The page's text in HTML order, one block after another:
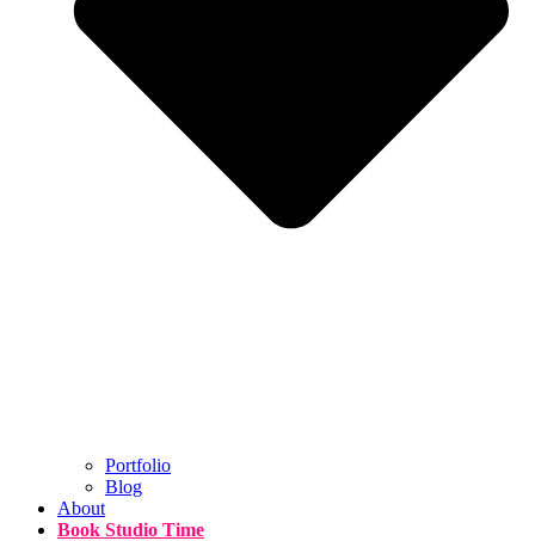
Portfolio
Blog
About
Book Studio Time